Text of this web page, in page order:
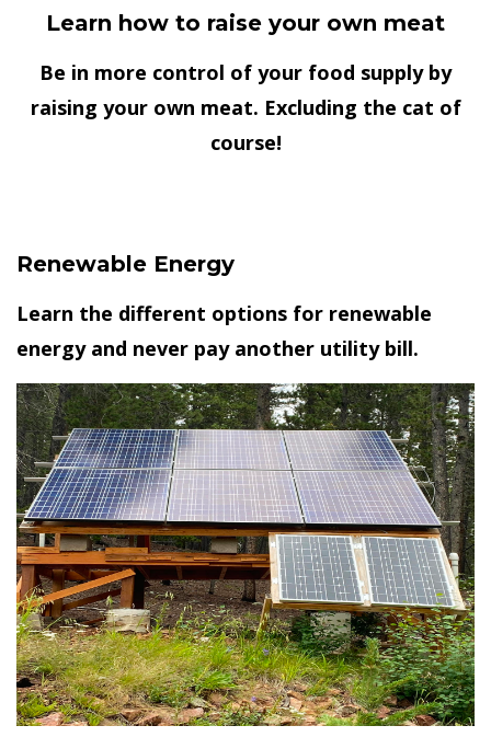
Learn how to raise your own meat
Be in more control of your food supply by
raising your own meat. Excluding the cat of
course!
Renewable Energy
Learn the different options for renewable
energy and never pay another utility bill.